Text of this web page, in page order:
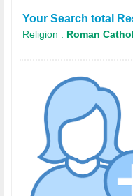
Your Search total
Religion : Roman